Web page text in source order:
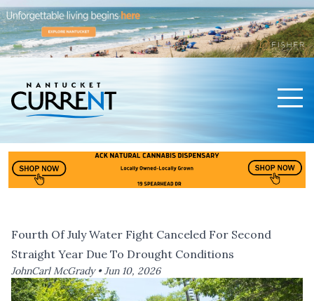
Fourth Of July Water Fight Canceled For Second
Straight Year Due To Drought Conditions
JohnCarl McGrady •Jun 10, 2026